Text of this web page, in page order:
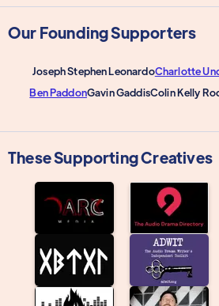
Our Founding Supporters
Joseph Stephen LeonardoCharlotte
Ben PaddonGavin GaddisColin Kelly
These Supporting Creatives